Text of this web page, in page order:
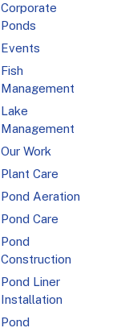
Corporate
Ponds
Events
Fish
Management
Lake
Management
Our Work
Plant Care
Pond Aeration
Pond Care
Pond
Construction
Pond Liner
Installation
Pond